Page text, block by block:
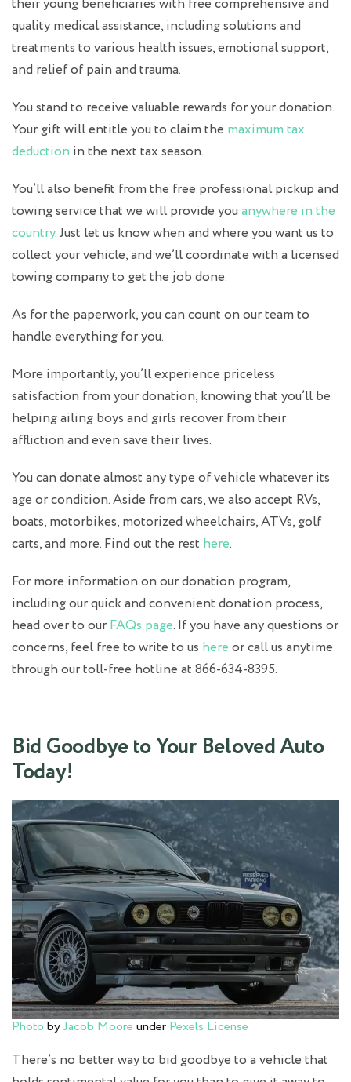
their young beneficiaries with free comprehensive and
quality medical assistance, including solutions and
treatments to various health issues, emotional support,
and relief of pain and trauma.
You stand to receive valuable rewards for your donation.
Your gift will entitle you to claim the maximum tax
deduction in the next tax season.
You’ll also benefit from the free professional pickup and
towing service that we will provide you anywhere in the
country. Just let us know when and where you want us to
collect your vehicle, and we’ll coordinate with a licensed
towing company to get the job done.
As for the paperwork, you can count on our team to
handle everything for you.
More importantly, you’ll experience priceless
satisfaction from your donation, knowing that you’ll be
helping ailing boys and girls recover from their
affliction and even save their lives.
You can donate almost any type of vehicle whatever its
age or condition. Aside from cars, we also accept RVs,
boats, motorbikes, motorized wheelchairs, ATVs, golf
carts, and more. Find out the rest here.
For more information on our donation program,
including our quick and convenient donation process,
head over to our FAQs page. If you have any questions or
concerns, feel free to write to us here or call us anytime
through our toll-free hotline at 866-634-8395.
Bid Goodbye to Your Beloved Auto
Today!
Photo byJacob Moore under Pexels License
There’s no better way to bid goodbye to a vehicle that